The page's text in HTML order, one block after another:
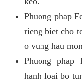
Phuong phap
rieng biet cho
o vung hau
Phuong
hanh loai bo